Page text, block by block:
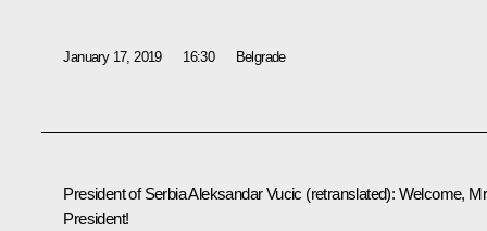
January 17, 2019 16:30 Belgrade
President of SerbiaAleksandar Vucic (retranslated): Welcome, Mr
President!